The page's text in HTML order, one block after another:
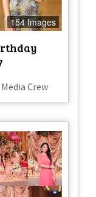
154 Images
Crew